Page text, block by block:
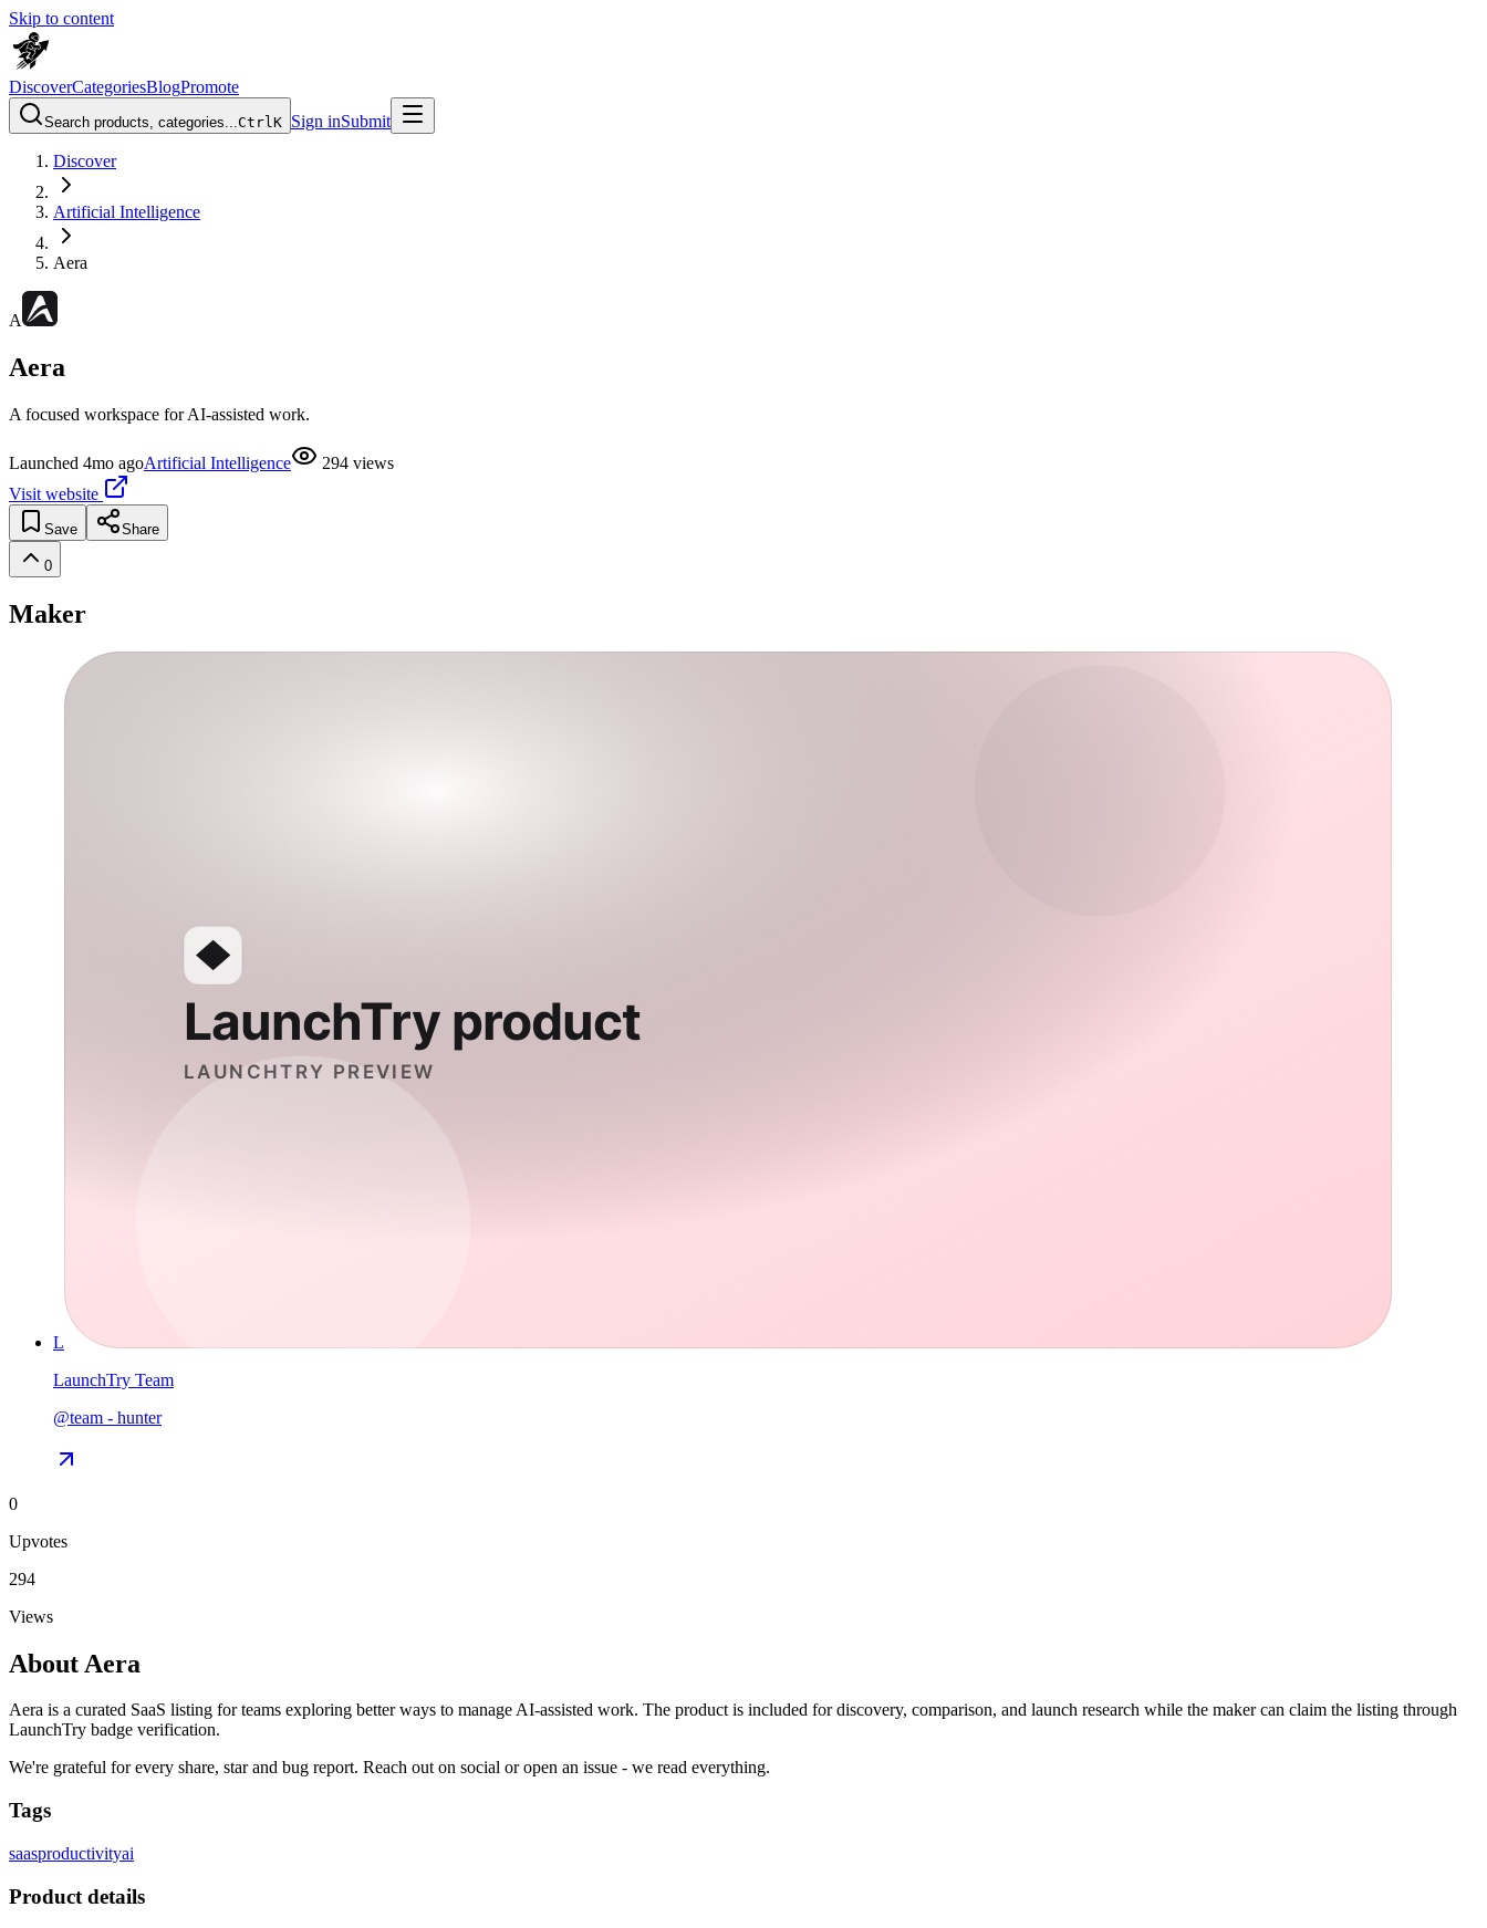
Skip to content
DiscoverCategoriesBlogPromote
Search products, categories...CtrlK Sign inSubmit
Discover
Artificial Intelligence
Aera
A
Aera
A focused workspace for AI-assisted work.
Launched 4mo agoArtificial Intelligence 294 views
Visit website
Save Share
0
Maker
L
LaunchTry Team
@team - hunter
0
Upvotes
294
Views
About Aera
Aera is a curated SaaS listing for teams exploring better ways to manage AI-assisted work. The product is included for discovery, comparison, and launch research while the maker can claim the listing through
LaunchTry badge verification.
We're grateful for every share, star and bug report. Reach out on social or open an issue - we read everything.
Tags
saasproductivityai
Product details